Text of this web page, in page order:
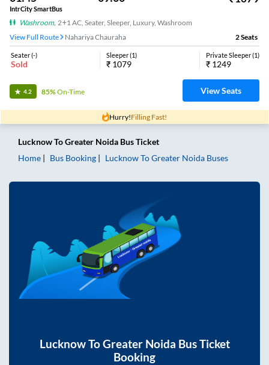
IntrCity SmartBus
Washroom, 2+1 AC, Seater, Sleeper, Luxury, Washroom
View Full Route
Nahariya Chauraha 2Seats
Seater(-)
Sold
Sleeper(1)
₹ 1079
Private Sleeper(1)
₹ 1249
4.2 85%On-Time View Seats
Hurry!Filling Fast!
LucknowToGreater Noida Bus Ticket
Home
Bus Booking LucknowToGreater Noida Buses
LucknowToGreater Noida Bus Ticket
Booking